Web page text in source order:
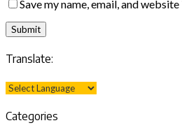
Save my name, email, and
Translate:
Categories